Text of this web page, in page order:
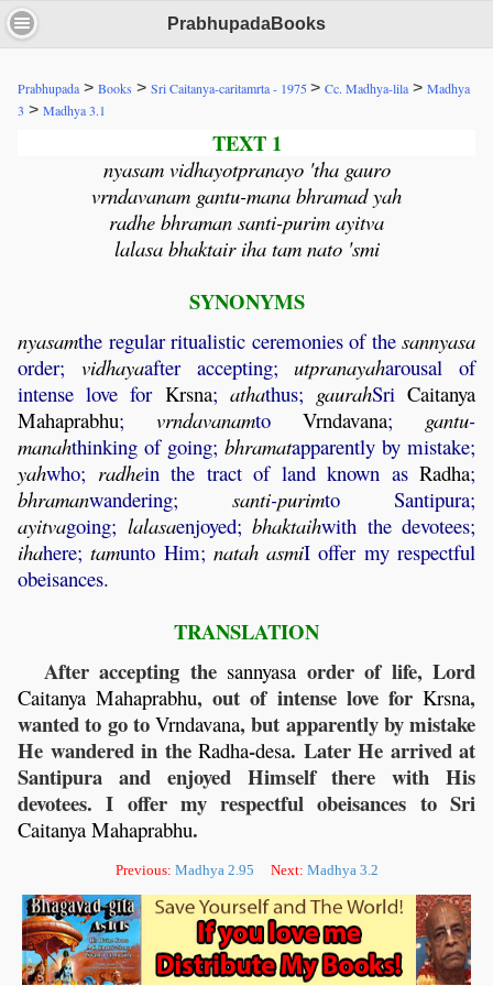
PrabhupadaBooks
Prabhupada > Books > Sri Caitanya-caritamrta - 1975> Cc. Madhya-lila > Madhya
3 > Madhya 3.1
TEXT 1
nyasam vidhayotpranayo 'tha gauro
vrndavanam gantu-mana bhramad yah
radhe bhraman santi-purim ayitva
lalasa bhaktair iha tam nato 'smi
SYNONYMS
nyasamthe regular ritualistic ceremonies of the sannyasa
order; vidhayaafter accepting;utpranayaharousal of
intense love for Krsna; athathus; gaurahSriCaitanya
Mahaprabhu; vrndavanamto Vrndavana; gantu-
manahthinking of going; bhramatapparently by mistake;
yahwho; radhein the tract of land known as Radha;
bhramanwandering; santi-purimto Santipura;
ayitvagoing; lalasaenjoyed; bhaktaihwith the devotees;
ihahere;tamunto Him; natah asmiI offer my respectful
obeisances.
TRANSLATION
After accepting the sannyasa order of life, Lord
Caitanya Mahaprabhu, out of intense love forKrsna,
wanted to go to Vrndavana, but apparently by mistake
He wandered in the Radha-desa. Later He arrived at
Santipura and enjoyed Himself there with His
devotees. I offer my respectful obeisances to Sri
Caitanya Mahaprabhu.
Previous: Madhya 2.95 Next: Madhya 3.2